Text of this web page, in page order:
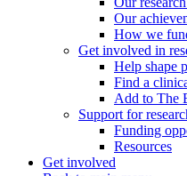
Our
How we
Get involved in
Help shape
Find a
Add to The
Support for
Funding
Resources
Get involved